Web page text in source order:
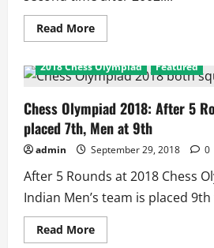
Read MoreRead
more
U-
16
2018:
Indians
Enter
2nd
QF,
Win
Away
from
World
Cup
2017
2018 Chess Olympiad Featured
Chess Olympiad 2018: After 5
placed 7th, Men at 9th
admin September 29, 2018 0
After 5 Rounds at 2018 Chess
Indian Men’s team is placed
Read MoreRead
more